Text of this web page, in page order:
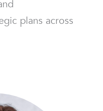
plans across